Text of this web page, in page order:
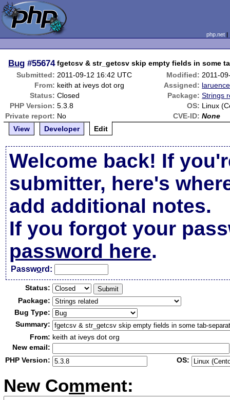
php.net
Bug #55674 fgetcsv & str_getcsv skip empty fields in some
Submitted: 2011-09-12 16:42 UTC Modified: 2011-
From: keith at iveys dot org Assigned: laruence
Status: Closed Package: Strings
PHP Version: 5.3.8 OS: Linux
Private report: No CVE-ID: None
View
Developer Edit
Welcome back! If
submitter, here's
add additional notes.
If you forgot your
password here.
Password:
Status:
Package:
Bug Type:
Summary:
From: keith at iveys dot org
New email:
PHP Version:
OS:
New Comment: